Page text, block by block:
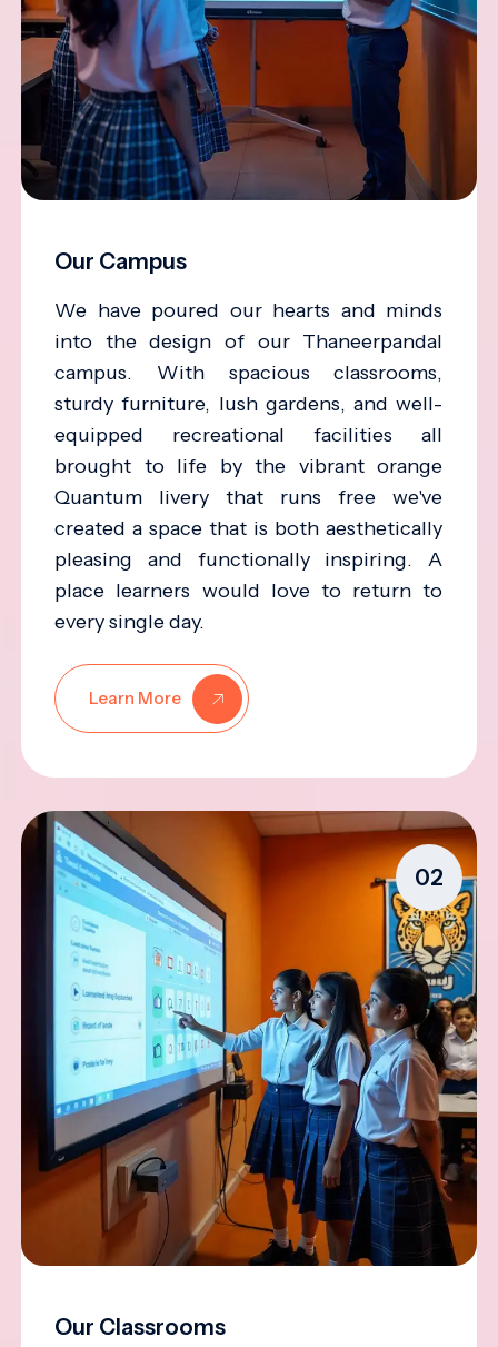
Our Campus
We have poured our hearts and minds
into the design of our Thaneerpandal
campus. With spacious classrooms,
sturdy furniture, lush gardens, and well-
equipped recreational facilities all
brought to life by the vibrant orange
Quantum livery that runs free we've
created a space that is both aesthetically
pleasing and functionally inspiring. A
place learners would love to return to
every single day.
Learn More
02
Our Classrooms